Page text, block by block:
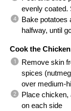
evenly coated.
Bake potatoes
halfway, until
Cook the Chicken
Remove skin
spices
over medium-
Place chicken,
on each side